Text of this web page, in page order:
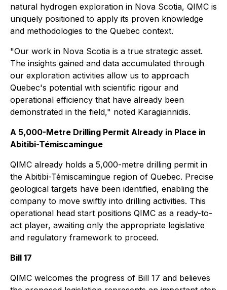
natural hydrogen exploration in Nova Scotia, QIMC is
uniquely positioned to apply its proven knowledge
and methodologies to the Quebec context.
"Our work in Nova Scotia is a true strategic asset.
The insights gained and data accumulated through
our exploration activities allow us to approach
Quebec's potential with scientific rigour and
operational efficiency that have already been
demonstrated in the field," noted Karagiannidis.
A 5,000-Metre Drilling Permit Already in Place in
Abitibi-Témiscamingue
QIMC already holds a 5,000-metre drilling permit in
the Abitibi-Témiscamingue region of Quebec. Precise
geological targets have been identified, enabling the
company to move swiftly into drilling activities. This
operational head start positions QIMC as a ready-to-
act player, awaiting only the appropriate legislative
and regulatory framework to proceed.
Bill 17
QIMC welcomes the progress of Bill 17 and believes